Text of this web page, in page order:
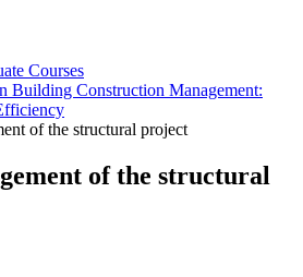
Courses
Building Construction Management:
of the structural project
of the structural